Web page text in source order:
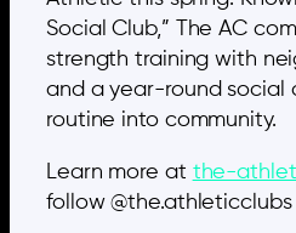
Social Club,” The AC
strength training with
and a year-round social
routine into community.
Learn more at the-
follow @the.athleticclubs